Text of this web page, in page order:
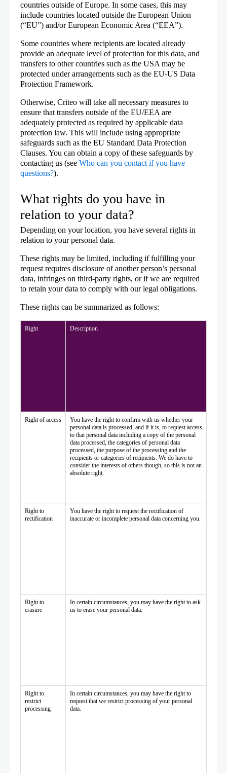
countries outside of Europe. In some cases, this may
include countries located outside the European Union
(“EU”) and/or European Economic Area (“EEA”).
Some countries where recipients are located already
provide an adequate level of protection for this data, and
transfers to other countries such as the USA may be
protected under arrangements such as the EU-US Data
Protection Framework.
Otherwise, Criteo will take all necessary measures to
ensure that transfers outside of the EU/EEA are
adequately protected as required by applicable data
protection law. This will include using appropriate
safeguards such as the EU Standard Data Protection
Clauses. You can obtain a copy of these safeguards by
contacting us (see Who can you contact if you have
questions?).
What rights do you have in
relation to your data?
Depending on your location, you have several rights in
relation to your personal data.
These rights may be limited, including if fulfilling your
request requires disclosure of another person’s personal
data, infringes on third-party rights, or if we are required
to retain your data to comply with our legal obligations.
These rights can be summarized as follows:
Right Description
Right of access
You have the right to confirm with us whether your
personal data is processed, and if it is, to request access
to that personal data including a copy of the personal
data processed, the categories of personal data
processed, the purpose of the processing and the
recipients or categories of recipients. We do have to
consider the interests of others though, so this is not an
absolute right.
Right to
rectification
You have the right to request the rectification of
inaccurate or incomplete personal data concerning you.
Right to
erasure
In certain circumstances, you may have the right to ask
us to erase your personal data.
Right to
restrict
processing
In certain circumstances, you may have the right to
request that we restrict processing of your personal
data.